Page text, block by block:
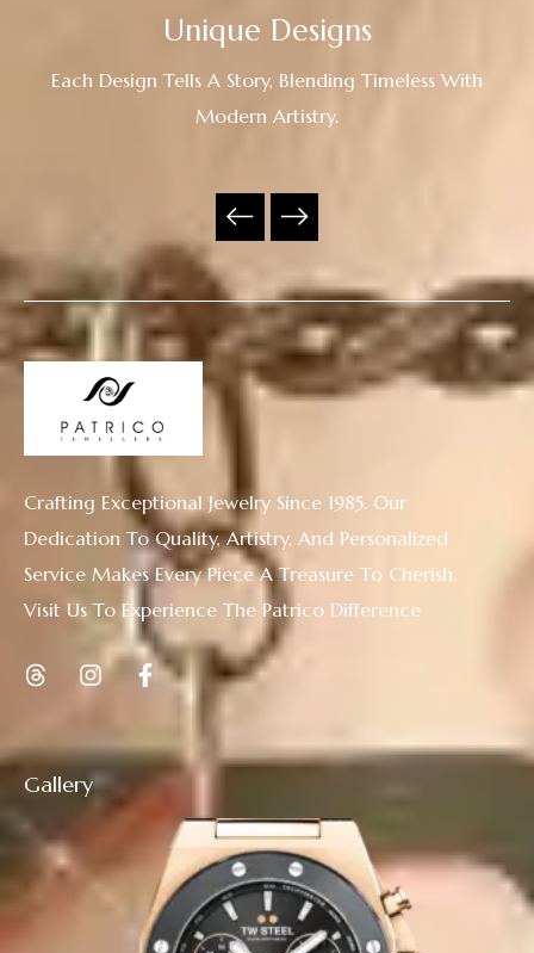
Unique Designs
Each Design Tells A Story, Blending Timeless With
Modern Artistry.
Gallery
Crafting Exceptional Jewelry Since 1985. Our
Dedication To Quality, Artistry, And Personalized
Service Makes Every Piece A Treasure To Cherish.
Visit Us To Experience The Patrico Difference